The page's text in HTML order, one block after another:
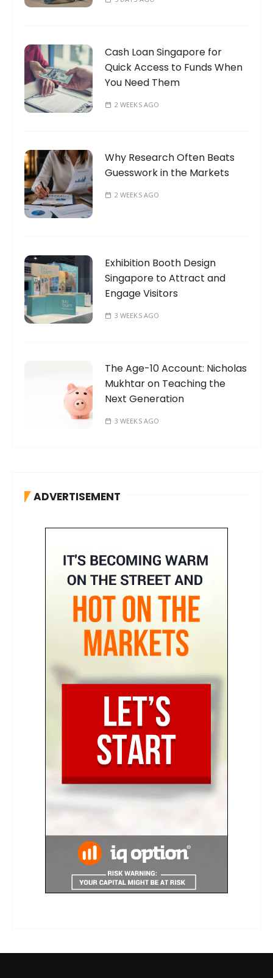
Cash Loan Singapore for
Quick Access to Funds When
You Need Them
2 WEEKS AGO
Why Research Often Beats
Guesswork in the Markets
2 WEEKS AGO
Exhibition Booth Design
Singapore to Attract and
Engage Visitors
3 WEEKS AGO
The Age-10 Account: Nicholas
Mukhtar on Teaching the
Next Generation
3 WEEKS AGO
ADVERTISEMENT